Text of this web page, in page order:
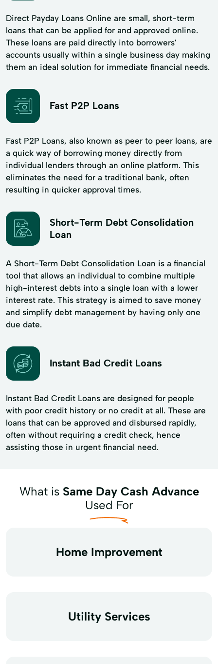
Direct Payday Loans Online are small, short-term
loans that can be applied for and approved online.
These loans are paid directly into borrowers'
accounts usually within a single business day making
them an ideal solution for immediate financial needs.
Fast P2P Loans
Fast P2P Loans, also known as peer to peer loans, are
a quick way of borrowing money directly from
individual lenders through an online platform. This
eliminates the need for a traditional bank, often
resulting in quicker approval times.
Short-Term Debt Consolidation
Loan
A Short-Term Debt Consolidation Loan is a financial
tool that allows an individual to combine multiple
high-interest debts into a single loan with a lower
interest rate. This strategy is aimed to save money
and simplify debt management by having only one
due date.
Instant Bad Credit Loans
Instant Bad Credit Loans are designed for people
with poor credit history or no credit at all. These are
loans that can be approved and disbursed rapidly,
often without requiring a credit check, hence
assisting those in urgent financial need.
What is Same Day Cash Advance
Used For
Home Improvement
Utility Services